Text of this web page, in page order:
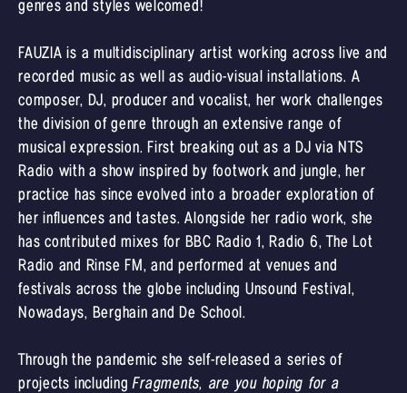
genres and styles welcomed!
FAUZIA is a multidisciplinary artist working across live and
recorded music as well as audio-visual installations. A
composer, DJ, producer and vocalist, her work challenges
the division of genre through an extensive range of
musical expression. First breaking out as a DJ via NTS
Radio with a show inspired by footwork and jungle, her
practice has since evolved into a broader exploration of
her influences and tastes. Alongside her radio work, she
has contributed mixes for BBC Radio 1, Radio 6, The Lot
Radio and Rinse FM, and performed at venues and
festivals across the globe including Unsound Festival,
Nowadays, Berghain and De School.
Through the pandemic she self-released a series of
projects includingFragments, are you hoping for a